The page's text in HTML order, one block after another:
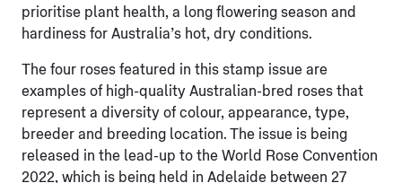
prioritise plant health, a long flowering season and
hardiness for Australia’s hot, dry conditions.
The four roses featured in this stamp issue are
examples of high-quality Australian-bred roses that
represent a diversity of colour, appearance, type,
breeder and breeding location. The issue is being
released in the lead-up to the World Rose Convention
2022, which is being held in Adelaide between 27